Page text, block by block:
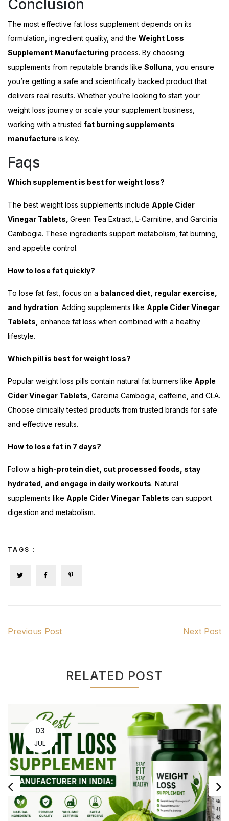
Conclusion
The most effective fat loss supplement depends on its
formulation, ingredient quality, and the Weight Loss
Supplement Manufacturing process. By choosing
supplements from reputable brands like Solluna , you ensure
you’re getting a safe and scientifically backed product that
delivers real results. Whether you’re looking to start your
weight loss journey or scale your supplement business,
working with a trusted fat burning supplements
manufacture is key.
Faqs
Which supplement is best for weight loss?
The best weight loss supplements include Apple Cider
Vinegar Tablets, Green Tea Extract, L-Carnitine, and Garcinia
Cambogia. These ingredients support metabolism, fat burning,
and appetite control.
How to lose fat quickly?
To lose fat fast, focus on a balanced diet, regular exercise,
and hydration. Adding supplements like Apple Cider Vinegar
Tablets, enhance fat loss when combined with a healthy
lifestyle.
Which pill is best for weight loss?
Popular weight loss pills contain natural fat burners like Apple
Cider Vinegar Tablets, Garcinia Cambogia, caffeine, and CLA.
Choose clinically tested products from trusted brands for safe
and effective results.
How to lose fat in 7 days?
Follow a high-protein diet, cut processed foods, stay
hydrated, and engage in daily workouts. Natural
supplements like Apple Cider Vinegar Tablets can support
digestion and metabolism.
TAGS :
Previous Post Next Post
RELATED POST
03
JUL